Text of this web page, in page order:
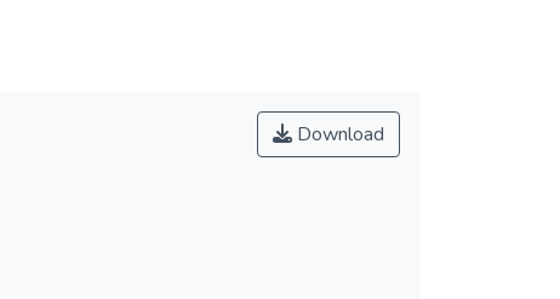
Download